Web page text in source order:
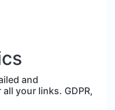
and
your links. GDPR,